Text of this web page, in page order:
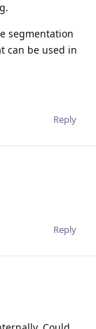
segmentation
can be used in
Reply
Reply